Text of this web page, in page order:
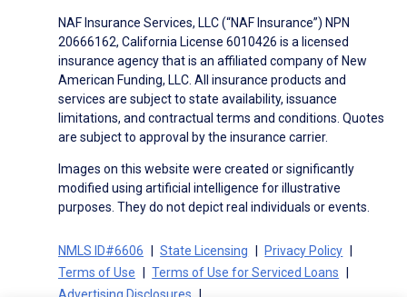
NAF Insurance Services, LLC (“NAF Insurance”) NPN
20666162, California License 6010426 is a licensed
insurance agency that is an affiliated company of New
American Funding, LLC. All insurance products and
services are subject to state availability, issuance
limitations, and contractual terms and conditions. Quotes
are subject to approval by the insurance carrier.
Images on this website were created or significantly
modified using artificial intelligence for illustrative
purposes. They do not depict real individuals or events.
NMLS ID#6606 State Licensing
Privacy Policy
Terms of Use
Terms of Use for Serviced Loans